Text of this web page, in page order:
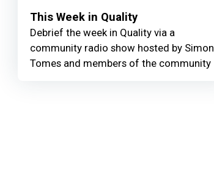
This Week in Quality
Debrief the week in Quality via a
community radio show hosted by Simon
Tomes and members of the community